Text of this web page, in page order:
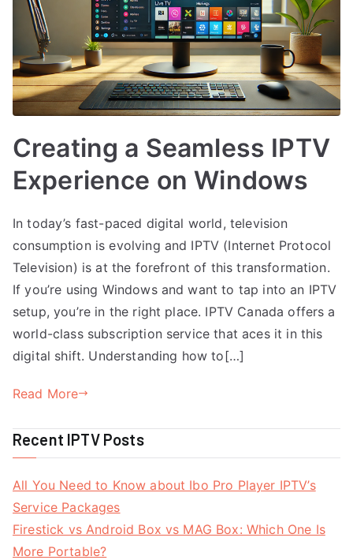
Creating a Seamless IPTV
Experience on Windows
In today’s fast-paced digital world, television
consumption is evolving and IPTV (Internet Protocol
Television) is at the forefront of this transformation.
If you’re using Windows and want to tap into an IPTV
setup, you’re in the right place. IPTV Canada offers a
world-class subscription service that aces it in this
digital shift. Understanding how to[…]
Read More
Recent IPTV Posts
All You Need to Know about Ibo Pro Player IPTV’s
Service Packages
Firestick vs Android Box vs MAG Box: Which One Is
More Portable?